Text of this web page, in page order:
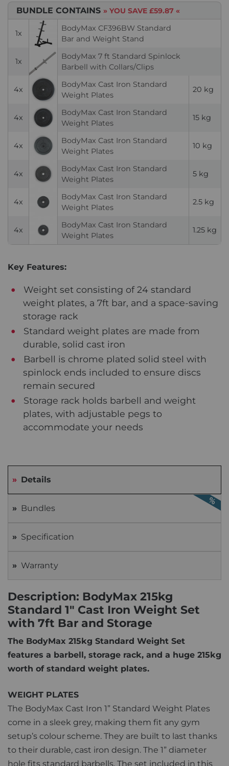
BUNDLE CONTAINS » YOU SAVE £59.87 «
1x
BodyMax CF396BW Standard
Bar and Weight Stand
1x
BodyMax 7 ft Standard Spinlock
Barbell with Collars/Clips
4x
BodyMax Cast Iron Standard
Weight Plates
20 kg
4x
BodyMax Cast Iron Standard
Weight Plates
15 kg
4x
BodyMax Cast Iron Standard
Weight Plates
10 kg
4x
BodyMax Cast Iron Standard
Weight Plates
5 kg
4x
BodyMax Cast Iron Standard
Weight Plates
2.5 kg
4x
BodyMax Cast Iron Standard
Weight Plates
1.25 kg
Key Features:
Weight set consisting of 24 standard
weight plates, a 7ft bar, and a space-saving
storage rack
Standard weight plates are made from
durable, solid cast iron
Barbell is chrome plated solid steel with
spinlock ends included to ensure discs
remain secured
Storage rack holds barbell and weight
plates, with adjustable pegs to
accommodate your needs
Details
Bundles
Specification
Warranty
Description: BodyMax 215kg
Standard 1" Cast Iron Weight Set
with 7ft Bar and Storage
The BodyMax 215kg Standard Weight Set
features a barbell, storage rack, and a huge 215kg
worth of standard weight plates.
WEIGHT PLATES
The BodyMax Cast Iron 1” Standard Weight Plates
come in a sleek grey, making them fit any gym
setup’s colour scheme. They are built to last thanks
to their durable, cast iron design. The 1” diameter
hole fits standard barbells. The set included in this